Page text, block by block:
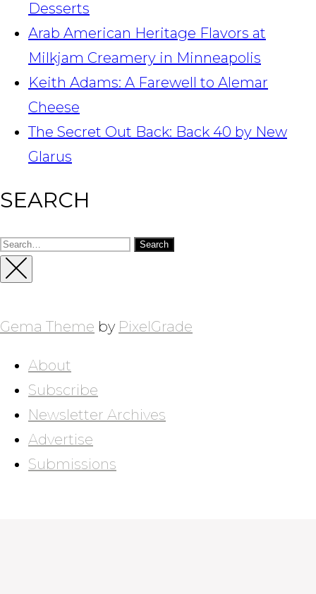
Desserts
Arab American Heritage Flavors at
Milkjam Creamery in Minneapolis
Keith Adams: A Farewell to Alemar
Cheese
The Secret Out Back: Back 40 by New
Glarus
SEARCH
Search
for:
Close
Gema Theme by PixelGrade
About
Subscribe
Newsletter Archives
Advertise
Submissions